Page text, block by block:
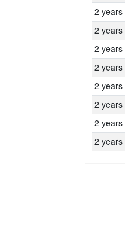
2 years
2 years
2 years
2 years
2 years
2 years
2 years
2 years